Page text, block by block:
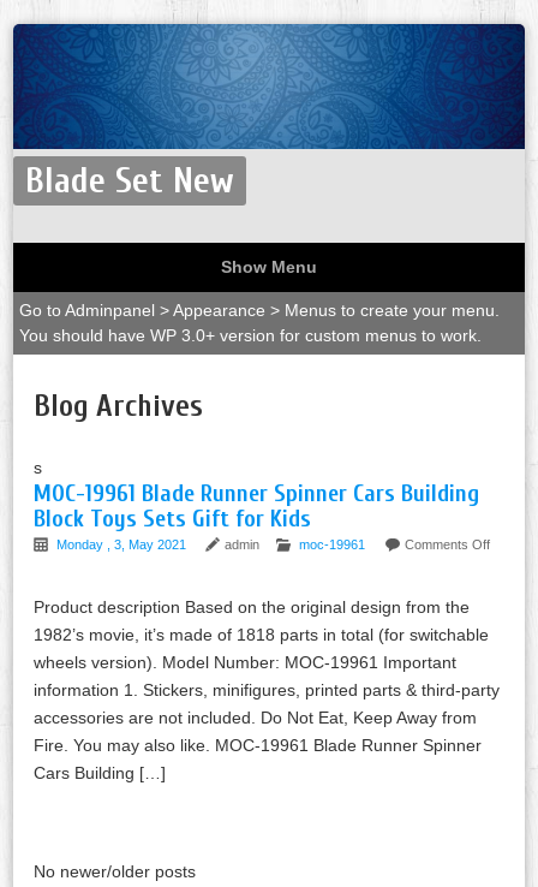
Blade Set New
Show Menu
Go to Adminpanel > Appearance > Menus to create your menu.
You should have WP 3.0+ version for custom menus to work.
Blog Archives
s
MOC-19961 Blade Runner Spinner Cars Building
Block Toys Sets Gift for Kids
Monday , 3, May 2021 admin moc-19961 Comments Off
Product description Based on the original design from the
1982’s movie, it’s made of 1818 parts in total (for switchable
wheels version). Model Number: MOC-19961 Important
information 1. Stickers, minifigures, printed parts & third-party
accessories are not included. Do Not Eat, Keep Away from
Fire. You may also like. MOC-19961 Blade Runner Spinner
Cars Building […]
No newer/older posts